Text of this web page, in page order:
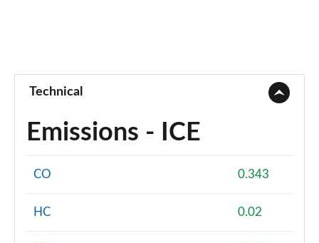
Technical
Emissions - ICE
CO 0.343
HC 0.02